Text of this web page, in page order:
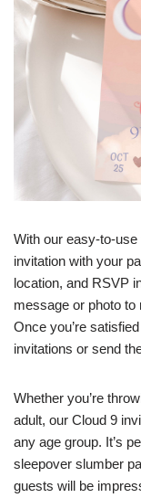
With our easy-to-
invitation with your
location, and RSVP
message or photo to
Once you’re
invitations or send
Whether you’re
adult, our Cloud 9
any age group. It’s
sleepover slumber
guests will be